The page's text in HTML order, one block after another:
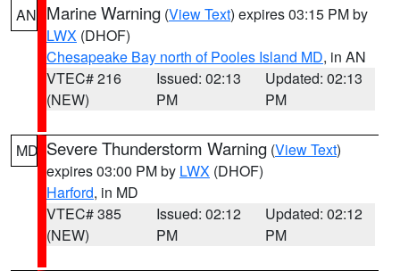
AN Marine Warning (View Text) expires 03:15 PM by
LWX (DHOF)
Chesapeake Bay north of Pooles Island MD, in AN
VTEC# 216
(NEW)
Issued: 02:13
PM
Updated: 02:13
PM
MD Severe Thunderstorm Warning (View Text)
expires 03:00 PM by LWX (DHOF)
Harford, in MD
VTEC# 385
(NEW)
Issued: 02:12
PM
Updated: 02:12
PM